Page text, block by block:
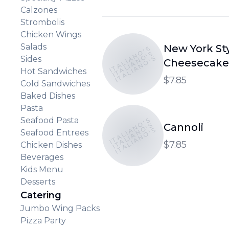
Calzones
Strombolis
Chicken Wings
Salads
Sides
Hot Sandwiches
Cold Sandwiches
Baked Dishes
Pasta
Seafood Pasta
Seafood Entrees
Chicken Dishes
Beverages
Kids Menu
Desserts
Catering
Jumbo Wing Packs
Pizza Party
ITALIANO'S
ITALIANO'S
ITALIANO'S
New York
Cheesecake
$7.85
ITALIANO'S
ITALIANO'S
ITALIANO'S Cannoli
$7.85